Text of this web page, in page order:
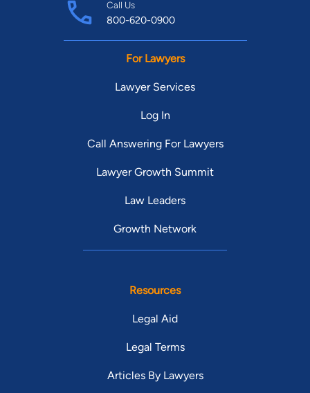
Call Us
800-620-0900
For Lawyers
Lawyer Services
Log In
Call Answering For Lawyers
Lawyer Growth Summit
Law Leaders
Growth Network
Resources
Legal Aid
Legal Terms
Articles By Lawyers